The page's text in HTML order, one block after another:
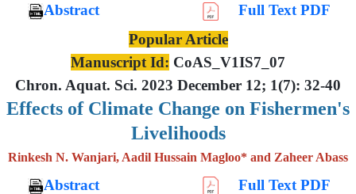
Abstract
Full Text PDF
Popular Article
Manuscript Id: CoAS_V1IS7_07
Chron. Aquat. Sci. 2023 December 12; 1(7): 32-40
Effects of Climate Change on Fishermen's
Livelihoods
Rinkesh N. Wanjari, Aadil Hussain Magloo* and Zaheer Abass
Abstract
Full Text PDF